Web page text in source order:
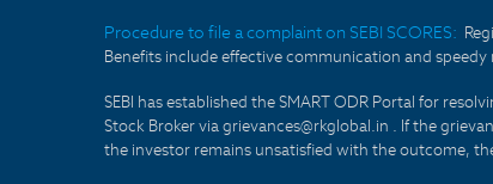
Procedure to file a complaint on SEBI SCORES:
Benefits include effective communication and speedy
SEBI has established the SMART ODR Portal for
Stock Broker via grievances@rkglobal.in . If the
the investor remains unsatisfied with the outcome,